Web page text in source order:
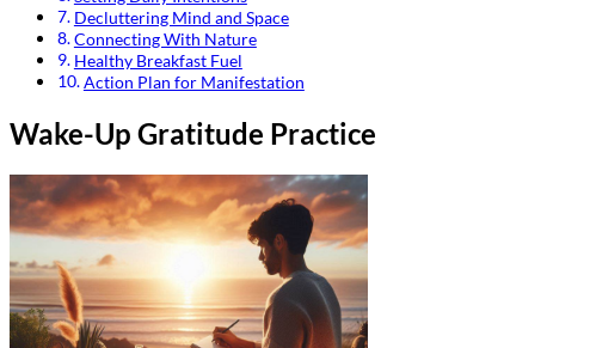
Decluttering Mind and Space
Connecting With Nature
Healthy Breakfast Fuel
Action Plan for Manifestation
Wake-Up Gratitude Practice